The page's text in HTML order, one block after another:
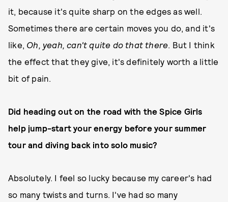
it, because it's quite sharp on the edges as well.
Sometimes there are certain moves you do, and it's
like, Oh, yeah, can't quite do that there. But I think
the effect that they give, it's definitely worth a little
bit of pain.
Did heading out on the road with the Spice Girls
help jump-start your energy before your summer
tour and diving back into solo music?
Absolutely. I feel so lucky because my career's had
so many twists and turns. I've had so many